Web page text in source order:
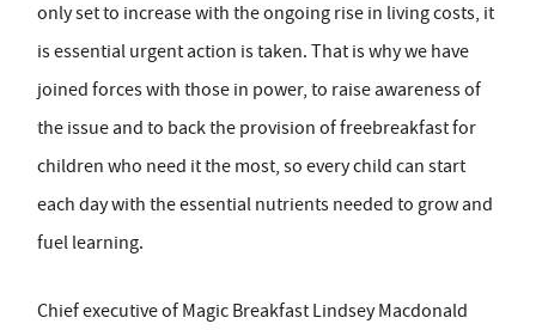
only set to increase with the ongoing rise in living costs, it
is essential urgent action is taken. That is why we have
joined forces with those in power, to raise awareness of
the issue and to back the provision of freebreakfast for
children who need it the most, so every child can start
each day with the essential nutrients needed to grow and
fuel learning.
Chief executive of Magic Breakfast Lindsey Macdonald